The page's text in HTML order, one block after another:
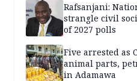
Rafsanjani:
strangle civil
of 2027 polls
Five arrested as
animal parts,
in Adamawa